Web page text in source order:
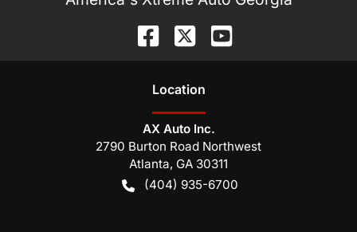
Location
AX Auto Inc.
2790 Burton Road Northwest
Atlanta, GA 30311
(404) 935-6700